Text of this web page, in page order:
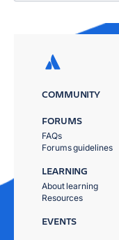
COMMUNITY
FORUMS
FAQs
Forums guidelines
LEARNING
About learning
Resources
EVENTS